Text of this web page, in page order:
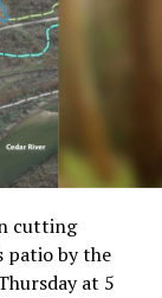
cutting
patio by the
at 5